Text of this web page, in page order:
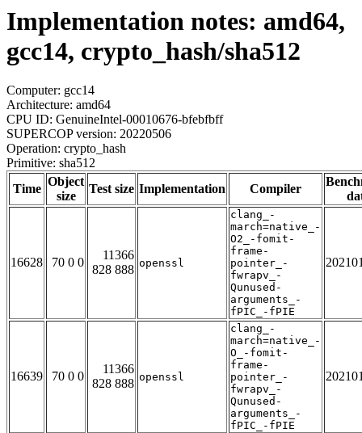
Implementation notes: amd64,
gcc14, crypto_hash/sha512
Computer: gcc14
Architecture: amd64
CPU ID: GenuineIntel-00010676-bfebfbff
SUPERCOP version: 20220506
Operation: crypto_hash
Primitive: sha512
Time
Object
size
Test size Implementation Compiler
16628 70 0 0
11366
828 888 openssl
clang_-
march=native_-
O2_-fomit-
frame-
pointer_-
fwrapv_-
Qunused-
arguments_-
fPIC_-fPIE
16639 70 0 0
11366
828 888 openssl
clang_-
march=native_-
O_-fomit-
frame-
pointer_-
fwrapv_-
Qunused-
arguments_-
fPIC_-fPIE